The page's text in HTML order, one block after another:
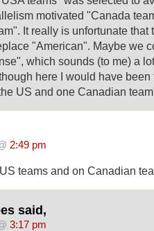
motivated "Canada
It really is unfortunate that
"American". Maybe we
which sounds (to me) a
here I would have
US and one Canadian
2:49 pm
teams and on Canadian
said,
3:17 pm